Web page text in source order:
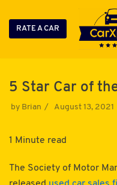
Skip
RATE A CAR
5 Star Car of
by Brian August 13, 2021
1 Minute read
The Society of Motor